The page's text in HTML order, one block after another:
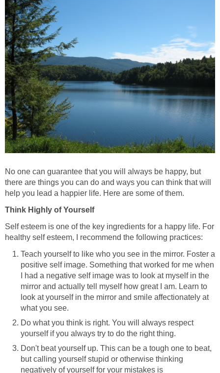
No one can guarantee that you will always be happy, but
there are things you can do and ways you can think that will
help you lead a happier life. Here are some of them.
Think Highly of Yourself
Self esteem is one of the key ingredients for a happy life. For
healthy self esteem, I recommend the following practices:
Teach yourself to like who you see in the mirror. Foster a
positive self image. Something that worked for me when
I had a negative self image was to look at myself in the
mirror and actually tell myself how great I am. Learn to
look at yourself in the mirror and smile affectionately at
what you see.
Do what you think is right. You will always respect
yourself if you always try to do the right thing.
Don't beat yourself up. This can be a tough one to beat,
but calling yourself stupid or otherwise thinking
negatively of yourself for your mistakes is